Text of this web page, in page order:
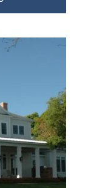
Contact.